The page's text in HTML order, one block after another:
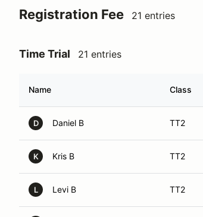
Registration Fee 21 entries
Time Trial 21 entries
Name Class
D Daniel B TT2
K Kris B TT2
L Levi B TT2